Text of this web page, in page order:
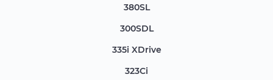
380SL
300SDL
335i XDrive
323Ci